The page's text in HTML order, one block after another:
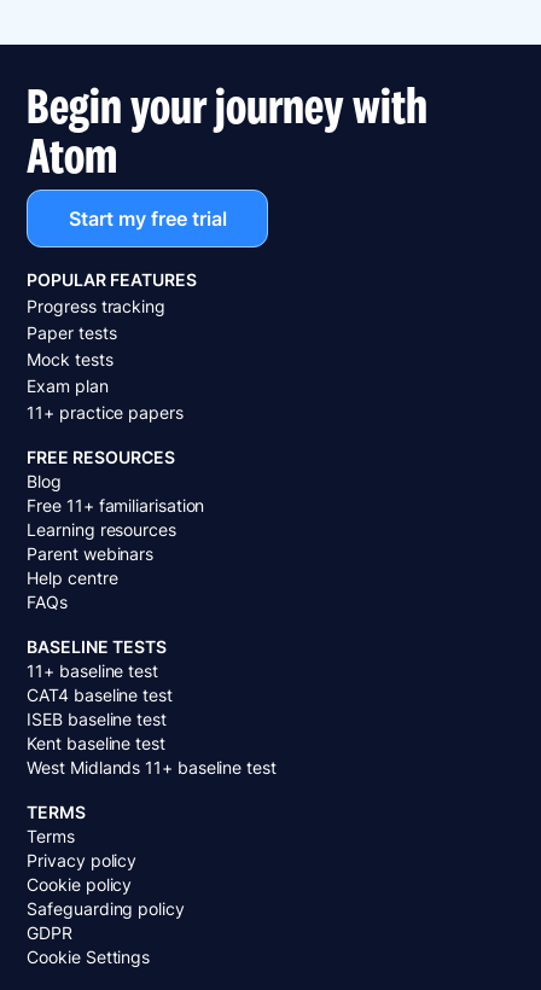
Begin your journey with
Atom
Start my free trial
POPULAR FEATURES
Progress tracking
Paper tests
Mock tests
Exam plan
11+ practice papers
FREE RESOURCES
Blog
Free 11+ familiarisation
Learning resources
Parent webinars
Help centre
FAQs
BASELINE TESTS
11+ baseline test
CAT4 baseline test
ISEB baseline test
Kent baseline test
West Midlands 11+ baseline test
TERMS
Terms
Privacy policy
Cookie policy
Safeguarding policy
GDPR
Cookie Settings